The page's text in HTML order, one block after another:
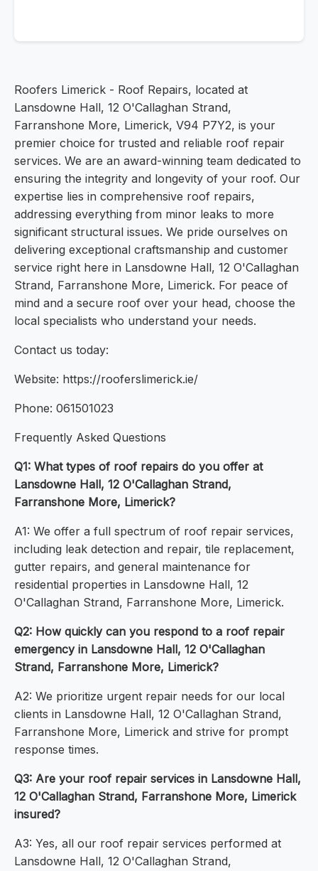
Roofers Limerick - Roof Repairs, located at
Lansdowne Hall, 12 O'Callaghan Strand,
Farranshone More, Limerick, V94 P7Y2, is your
premier choice for trusted and reliable roof repair
services. We are an award-winning team dedicated to
ensuring the integrity and longevity of your roof. Our
expertise lies in comprehensive roof repairs,
addressing everything from minor leaks to more
significant structural issues. We pride ourselves on
delivering exceptional craftsmanship and customer
service right here in Lansdowne Hall, 12 O'Callaghan
Strand, Farranshone More, Limerick. For peace of
mind and a secure roof over your head, choose the
local specialists who understand your needs.
Contact us today:
Website: https://rooferslimerick.ie/
Phone: 061501023
Frequently Asked Questions
Q1: What types of roof repairs do you offer at
Lansdowne Hall, 12 O'Callaghan Strand,
Farranshone More, Limerick?
A1: We offer a full spectrum of roof repair services,
including leak detection and repair, tile replacement,
gutter repairs, and general maintenance for
residential properties in Lansdowne Hall, 12
O'Callaghan Strand, Farranshone More, Limerick.
Q2: How quickly can you respond to a roof repair
emergency in Lansdowne Hall, 12 O'Callaghan
Strand, Farranshone More, Limerick?
A2: We prioritize urgent repair needs for our local
clients in Lansdowne Hall, 12 O'Callaghan Strand,
Farranshone More, Limerick and strive for prompt
response times.
Q3: Are your roof repair services in Lansdowne Hall,
12 O'Callaghan Strand, Farranshone More, Limerick
insured?
A3: Yes, all our roof repair services performed at
Lansdowne Hall, 12 O'Callaghan Strand,